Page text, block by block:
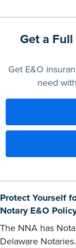
Get a
Get E&O
need
Protect Yourself
Notary E&O
The NNA has
Delaware